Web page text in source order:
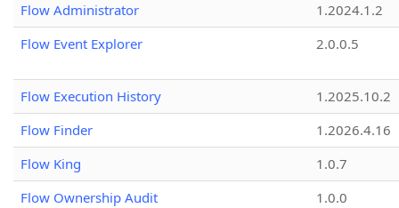
Flow Administrator
1.2024.1.2
Flow Event Explorer
2.0.0.5
Flow Execution History
1.2025.10.2
Flow Finder
1.2026.4.16
Flow King
1.0.7
Flow Ownership Audit
1.0.0